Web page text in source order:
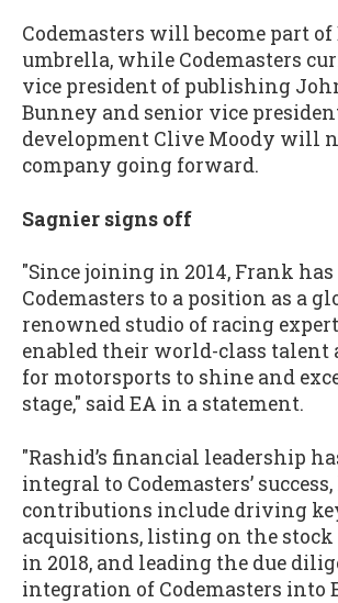
Codemasters will become part of
umbrella, while Codemasters
vice president of publishing
Bunney and senior vice
development Clive Moody will
company going forward.
Sagnier signs off
"Since joining in 2014, Frank
Codemasters to a position as a
renowned studio of racing
enabled their world-class talent
for motorsports to shine and
stage," said EA in a statement.
"Rashid’s financial leadership
integral to Codemasters’
contributions include driving
acquisitions, listing on the stock
in 2018, and leading the due
integration of Codemasters into